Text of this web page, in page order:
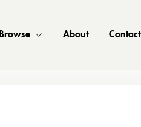
Browse About Contact